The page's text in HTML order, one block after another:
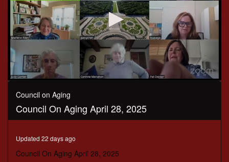
0
seconds
Council on Aging
Council On Aging April 28, 2025
Updated 22 days ago
Council On Aging April 28, 2025